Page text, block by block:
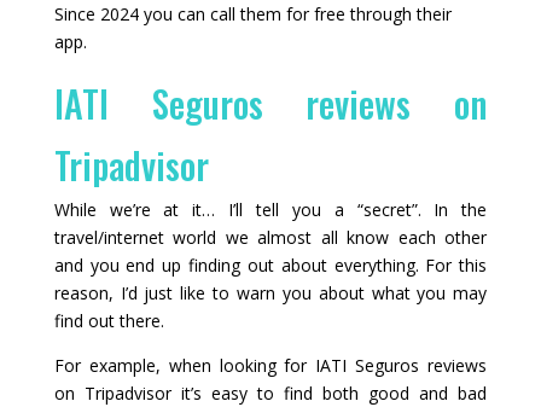
Since 2024 you can call them for free through their
app.
IATI Seguros reviews on
Tripadvisor
While we’re at it… I’ll tell you a “secret”. In the
travel/internet world we almost all know each other
and you end up finding out about everything. For this
reason, I’d just like to warn you about what you may
find out there.
For example, when looking for IATI Seguros reviews
on Tripadvisor it’s easy to find both good and bad